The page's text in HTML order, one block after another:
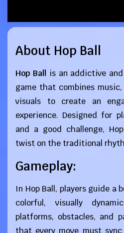
About Hop Ball
Hop Ball
is an addictive
game that combines
visuals to create an
experience. Designed for
and a good challenge,
twist on the traditional
Gameplay:
In Hop Ball, players guide a
colorful, visually
platforms, obstacles, and
that every move must